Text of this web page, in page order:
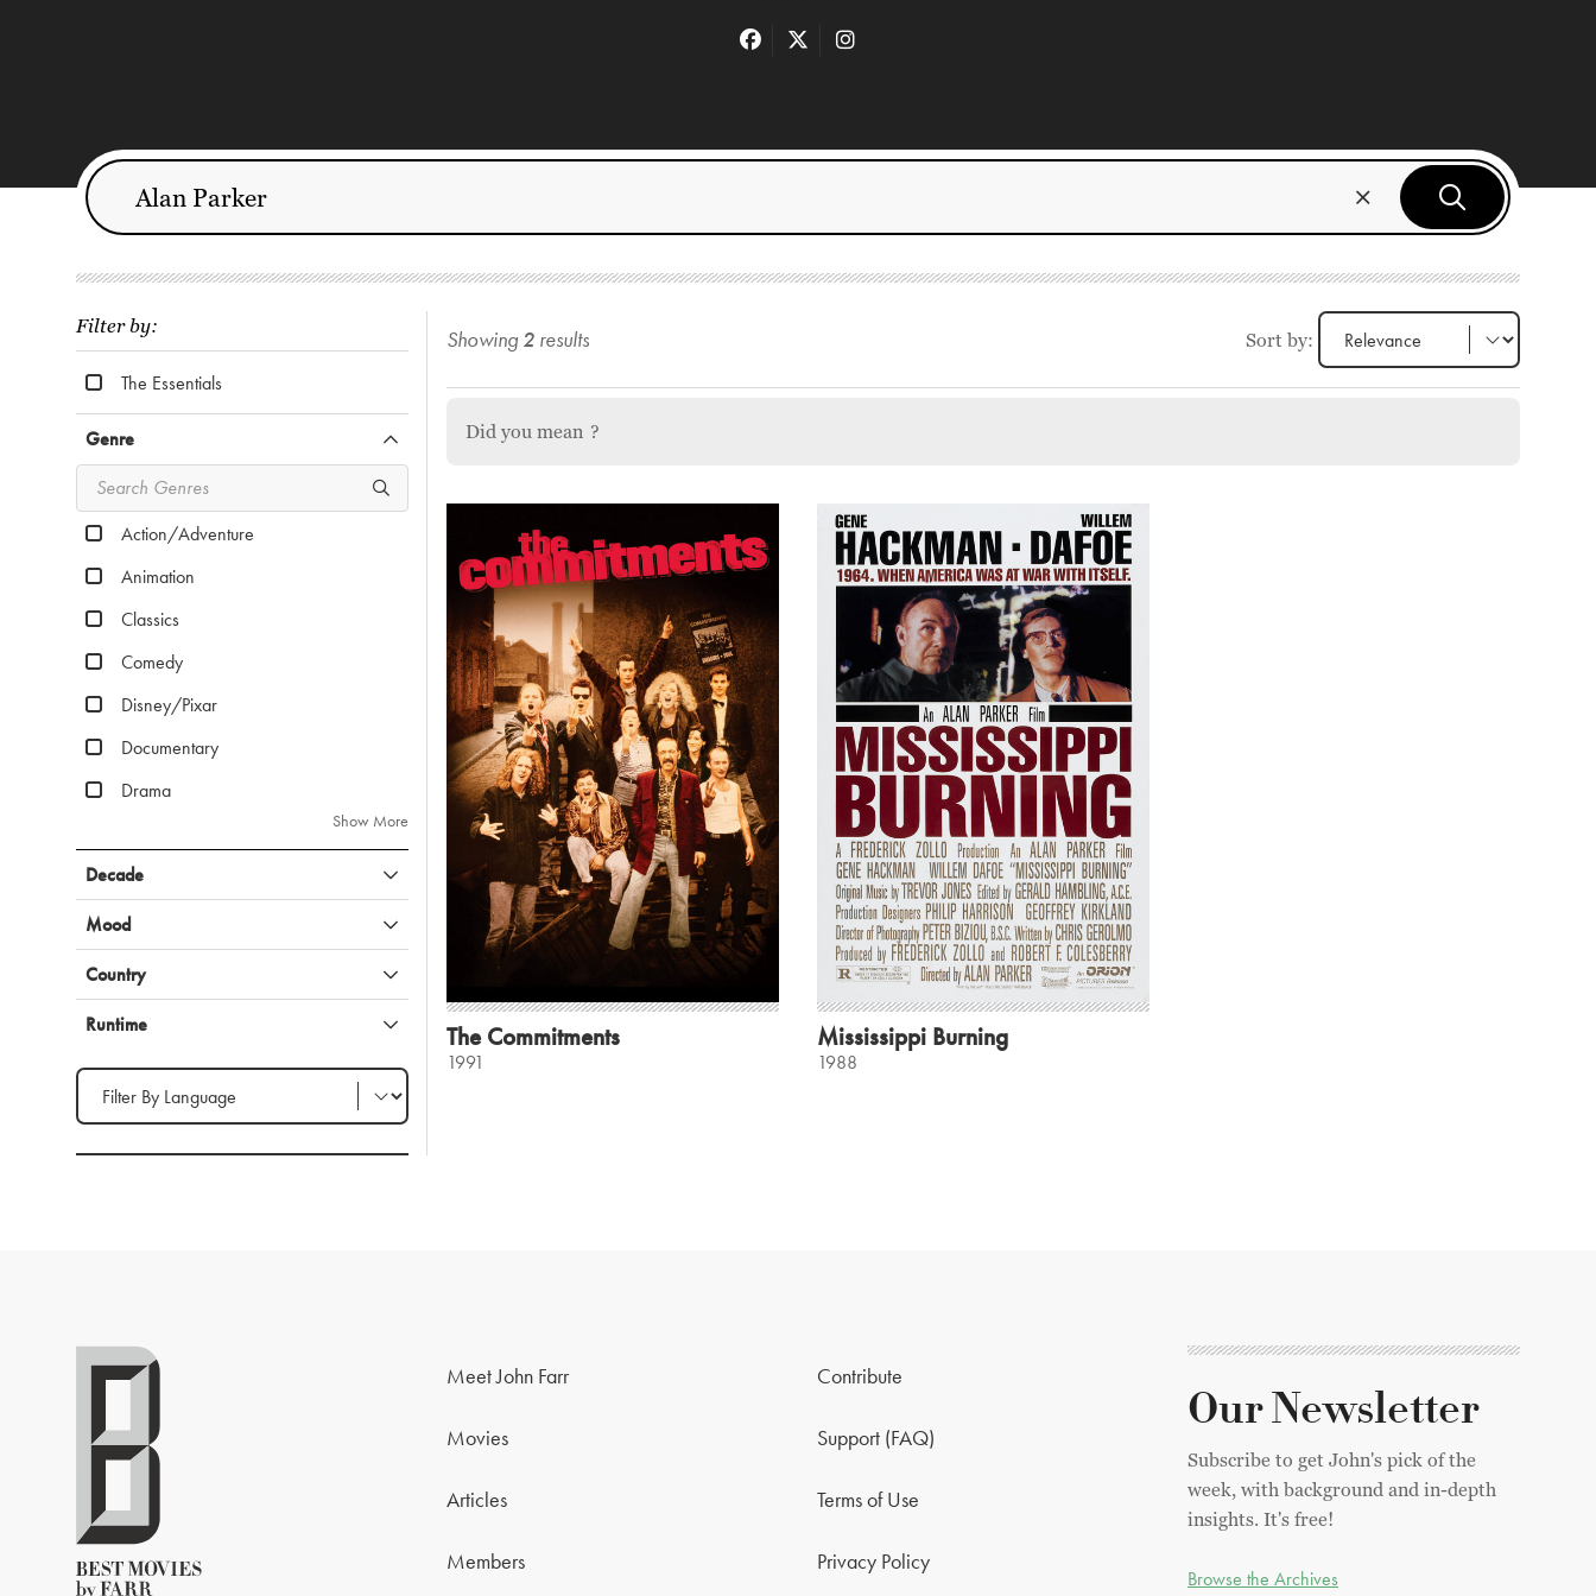
Filter by:
The Essentials
Genre
Action/Adventure
Animation
Classics
Comedy
Disney/Pixar
Documentary
Drama
Show More
Decade
Mood
Country
Runtime
Filter by Language
Showing 2 results Sort by:
Did you mean ?
The Commitments
1991
Mississippi Burning
1988
Meet John Farr
Movies
Articles
Members
Contribute
Support (FAQ)
Terms of Use
Privacy Policy
Our Newsletter
Subscribe to get John's pick of the
week, with background and in-depth
insights. It's free!
Browse the Archives